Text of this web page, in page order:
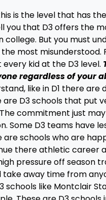
is the level that has
you that D3 offers the
college. But you must
the most misunderstood.
every kid at the D3 level.
regardless of your
like in D1 there
are D3 schools that put
commitment just
Some D3 teams have
are schools who are
there athletic career
pressure off season
take away time from
schools like Montclair